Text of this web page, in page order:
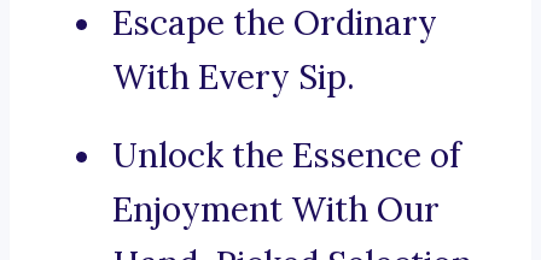
Escape the Ordinary
With Every Sip.
Unlock the Essence of
Enjoyment With Our